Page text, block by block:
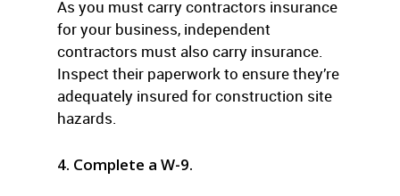
As you must carry contractors insurance
for your business, independent
contractors must also carry insurance.
Inspect their paperwork to ensure they’re
adequately insured for construction site
hazards.
4. Complete a W-9.